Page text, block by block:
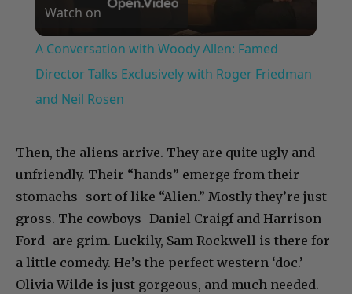
Video
Watch on
A Conversation with Woody Allen: Famed
Director Talks Exclusively with Roger Friedman
and Neil Rosen
Then, the aliens arrive. They are quite ugly and
unfriendly. Their “hands” emerge from their
stomachs–sort of like “Alien.” Mostly they’re just
gross. The cowboys–Daniel Craigf and Harrison
Ford–are grim. Luckily, Sam Rockwell is there for
a little comedy. He’s the perfect western ‘doc.’
Olivia Wilde is just gorgeous, and much needed.